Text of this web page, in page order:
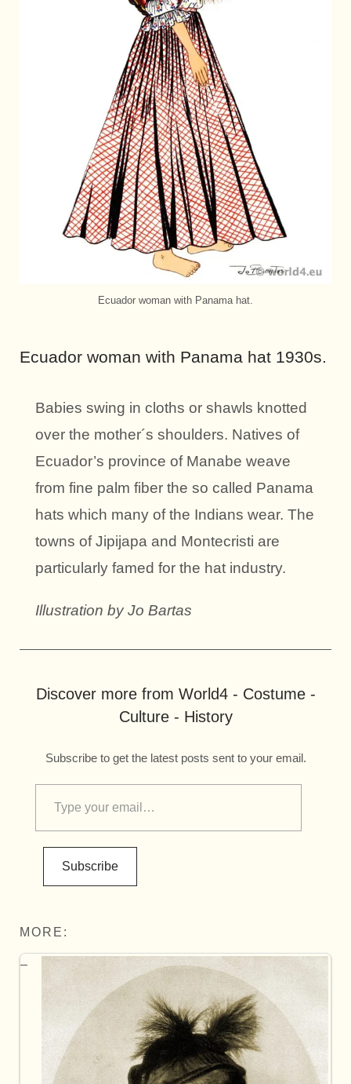
Ecuador woman with Panama hat.
Ecuador woman with Panama hat 1930s.
Babies swing in cloths or shawls knotted
over the mother´s shoulders. Natives of
Ecuador’s province of Manabe weave
from fine palm fiber the so called Panama
hats which many of the Indians wear. The
towns of Jipijapa and Montecristi are
particularly famed for the hat industry.
Illustration by Jo Bartas
Discover more from World4 - Costume -
Culture - History
Subscribe to get the latest posts sent to your email.
Subscribe
MORE: